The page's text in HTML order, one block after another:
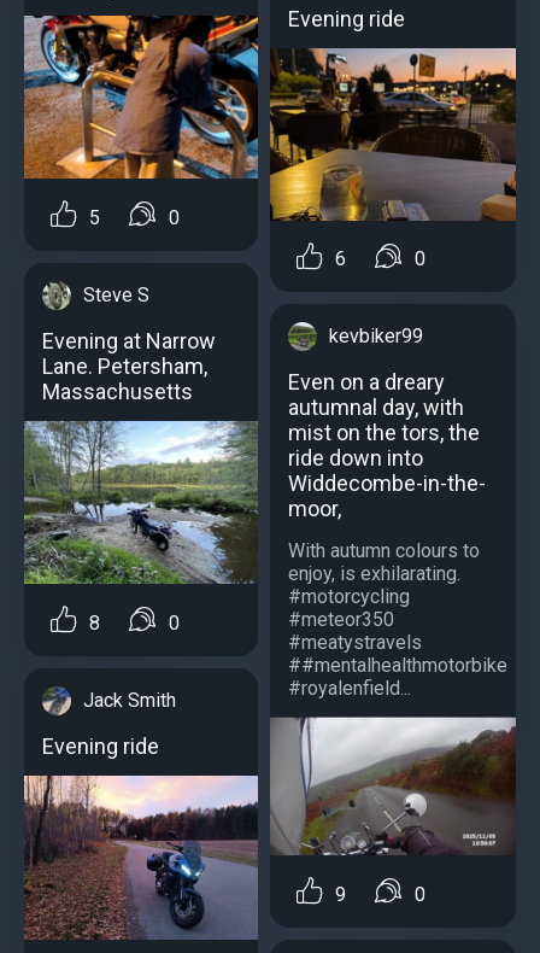
5 0
Steve S
Evening at Narrow
Lane. Petersham,
Massachusetts
8 0
Jack Smith
Evening ride
Evening ride
6 0
kevbiker99
Even on a dreary
autumnal day, with
mist on the tors, the
ride down into
Widdecombe-in-the-
moor,
With autumn colours to
enjoy, is exhilarating.
#motorcycling
#meteor350
#meatystravels
##mentalhealthmotorbike
#royalenfield...
9 0